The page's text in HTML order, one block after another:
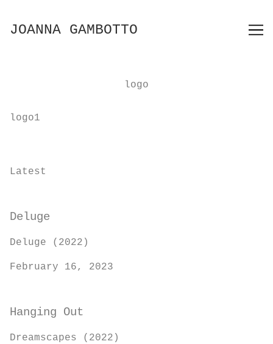
Content
JOANNA GAMBOTTO
logo
logo1
Latest
Deluge
Deluge (2022)
February 16, 2023
Hanging Out
Dreamscapes (2022)